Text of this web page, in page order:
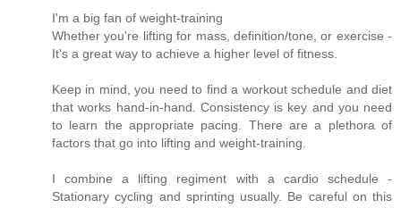
I'm a big fan of weight-training
Whether you're lifting for mass, definition/tone, or exercise -
It's a great way to achieve a higher level of fitness.
Keep in mind, you need to find a workout schedule and diet
that works hand-in-hand. Consistency is key and you need
to learn the appropriate pacing. There are a plethora of
factors that go into lifting and weight-training.
I combine a lifting regiment with a cardio schedule -
Stationary cycling and sprinting usually. Be careful on this